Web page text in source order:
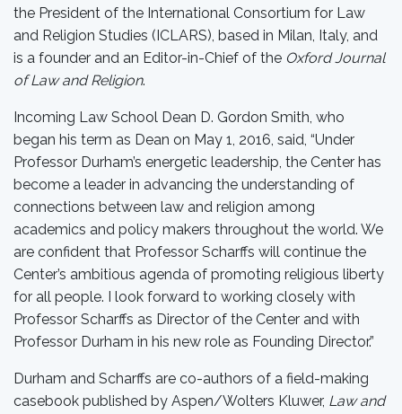
the President of the International Consortium for Law
and Religion Studies (ICLARS), based in Milan, Italy, and
is a founder and an Editor-in-Chief of the Oxford Journal
of Law and Religion.
Incoming Law School Dean D. Gordon Smith, who
began his term as Dean on May 1, 2016, said, “Under
Professor Durham’s energetic leadership, the Center has
become a leader in advancing the understanding of
connections between law and religion among
academics and policy makers throughout the world. We
are confident that Professor Scharffs will continue the
Center’s ambitious agenda of promoting religious liberty
for all people. I look forward to working closely with
Professor Scharffs as Director of the Center and with
Professor Durham in his new role as Founding Director.”
Durham and Scharffs are co-authors of a field-making
casebook published by Aspen/Wolters Kluwer, Law and